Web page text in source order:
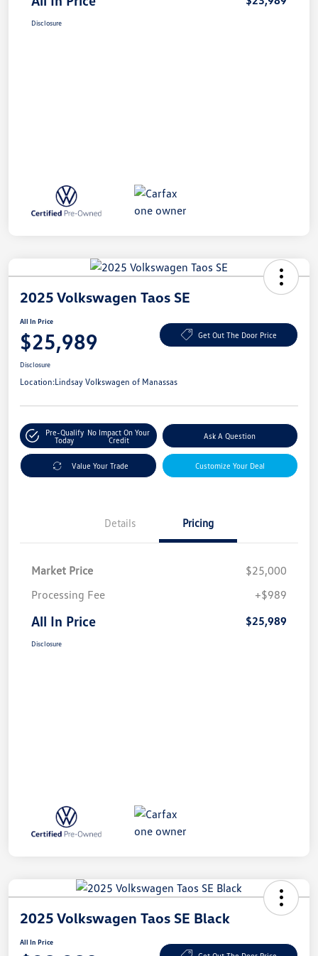
Disclosure
2025 Volkswagen Taos SE
All In Price
$25,989 Get Out The Door Price
Disclosure
Location:Lindsay Volkswagen of Manassas
Pre-Qualify
Today
No Impact On Your
Credit
Ask A Question
Value Your Trade Customize Your Deal
Details Pricing
Market Price
$25,000
Processing Fee
+$989
All In Price $25,989
Disclosure
2025 Volkswagen Taos SE Black
All In Price